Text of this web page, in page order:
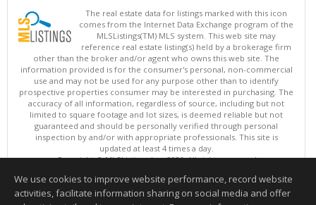
The real estate data for listings marked with this icon
comes from the Internet Data Exchange program of the
MLSListings(TM) MLS system. This web site may
reference real estate listing(s) held by a brokerage firm
other than the broker and/or agent who owns this web site. The
information provided is for the consumer's personal, non-commercial
use and may not be used for any purpose other than to identify
prospective properties consumer may be interested in purchasing. The
accuracy of all information, regardless of source, including but not
limited to square footage and lot sizes, is deemed reliable but not
guaranteed and should be personally verified through personal
inspection by and/or with appropriate professionals. This site is
updated at least 4 times a day.
Copyright © MLSListings Inc. 2026. All rights reserved
This content last updated on 08/06/2026 11:52 PM.
We use cookies to improve website performance, record website
activities, facilitate information sharing on social media and offer